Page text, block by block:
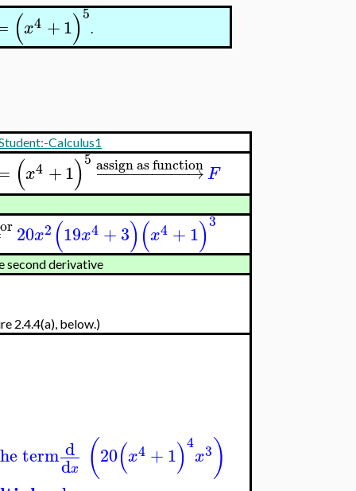
(x4 +1)5
Calculus1
(x4 +1)5− →
−−−−−−−−−
assign as functionF
20x2 (19x4 +3)(x4 +1)3
second derivative
2.4.4(a), below.)
term d
dx (20(x4 +1)4
x3)